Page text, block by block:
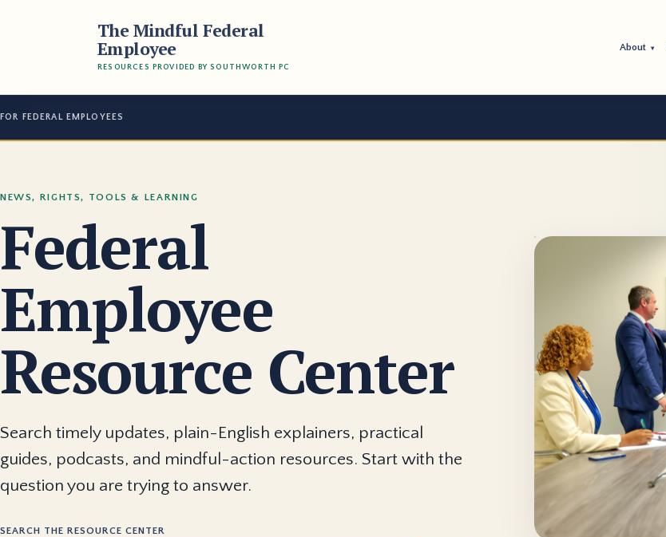
The Mindful Federal
Employee
RESOURCES PROVIDED BY SOUTHWORTH PC
About ▾
FOR FEDERAL EMPLOYEES
NEWS, RIGHTS, TOOLS & LEARNING
Federal
Employee
Resource Center
Search timely updates, plain-English explainers, practical
guides, podcasts, and mindful-action resources. Start with the
question you are trying to answer.
SEARCH THE RESOURCE CENTER